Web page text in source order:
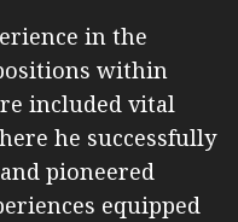
in the
within
included vital
he successfully
pioneered
equipped